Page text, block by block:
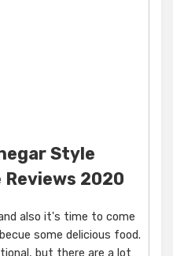
Style
Reviews 2020
also it's time to come
some delicious food.